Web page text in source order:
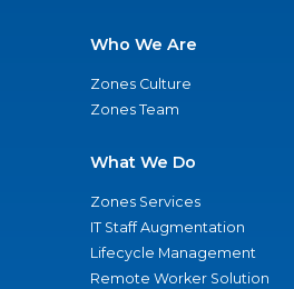
Who We Are
Zones Culture
Zones Team
What We Do
Zones Services
IT Staff Augmentation
Lifecycle Management
Remote Worker Solution